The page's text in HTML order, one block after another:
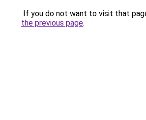
If you do not want to visit that
the previous page.